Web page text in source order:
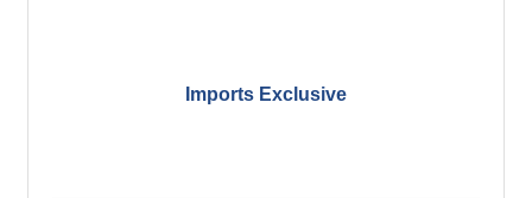
Imports Exclusive